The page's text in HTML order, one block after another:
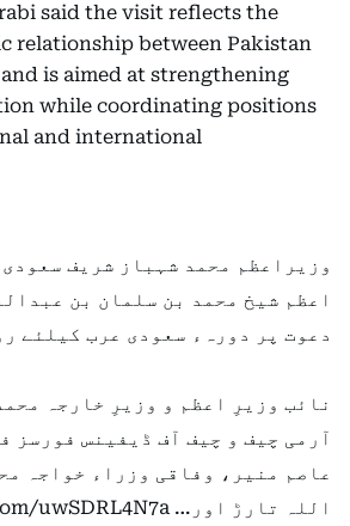
said the visit reflects the
relationship between Pakistan
is aimed at strengthening
while coordinating positions
and international
وزیراعظم محمد شہباز شریف سعودی
اعظم شیخ محمد بن سلمان بن
دعوت پر دورہء سعودی عرب کیلئے
نائب وزیرِ اعظم و وزیرِ خارجہ
آرمی چیف و چیف آف ڈیفینس فورسز
عاصم منیر، وفاقی وزراء خواجہ
اللہ تارڑ اور… uwSDRL4N7a